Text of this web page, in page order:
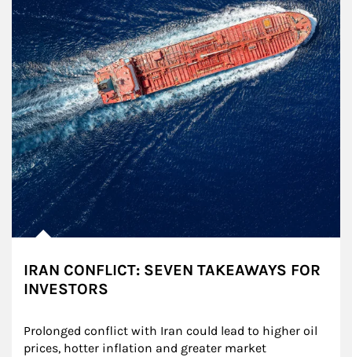
IRAN CONFLICT: SEVEN TAKEAWAYS FOR
INVESTORS
Prolonged conflict with Iran could lead to higher oil
prices, hotter inflation and greater market